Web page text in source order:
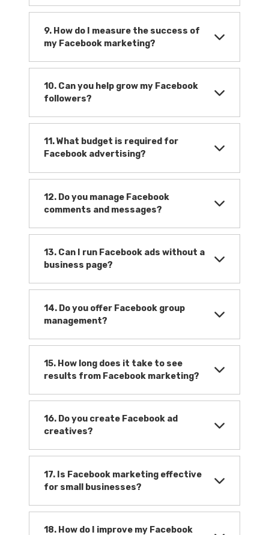
9. How do I measure the success of
my Facebook marketing?
10. Can you help grow my Facebook
followers?
11. What budget is required for
Facebook advertising?
12. Do you manage Facebook
comments and messages?
13. Can I run Facebook ads without a
business page?
14. Do you offer Facebook group
management?
15. How long does it take to see
results from Facebook marketing?
16. Do you create Facebook ad
creatives?
17. Is Facebook marketing effective
for small businesses?
18. How do I improve my Facebook